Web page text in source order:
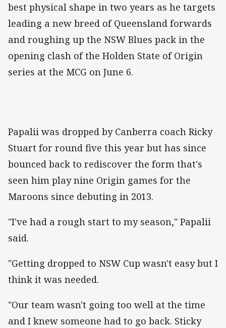
best physical shape in two years as he targets
leading a new breed of Queensland forwards
and roughing up the NSW Blues pack in the
opening clash of the Holden State of Origin
series at the MCG on June 6.
Papalii was dropped by Canberra coach Ricky
Stuart for round five this year but has since
bounced back to rediscover the form that's
seen him play nine Origin games for the
Maroons since debuting in 2013.
"I've had a rough start to my season," Papalii
said.
"Getting dropped to NSW Cup wasn't easy but I
think it was needed.
"Our team wasn't going too well at the time
and I knew someone had to go back. Sticky